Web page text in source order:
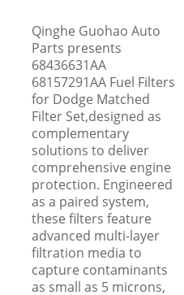
Qinghe Guohao Auto
Parts presents
68436631AA
68157291AA Fuel Filters
for Dodge Matched
Filter Set,designed as
complementary
solutions to deliver
comprehensive engine
protection. Engineered
as a paired system,
these filters feature
advanced multi-layer
filtration media to
capture contaminants
as small as 5 microns,